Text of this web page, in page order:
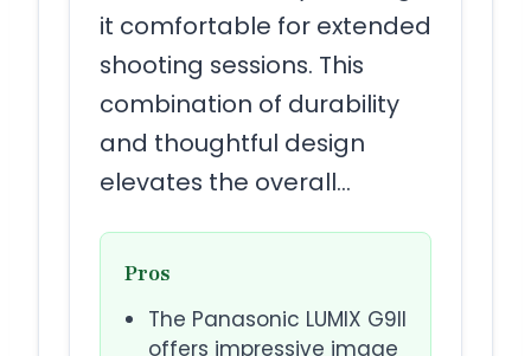
it comfortable for extended
shooting sessions. This
combination of durability
and thoughtful design
elevates the overall…
Pros
The Panasonic LUMIX G9II
offers impressive image